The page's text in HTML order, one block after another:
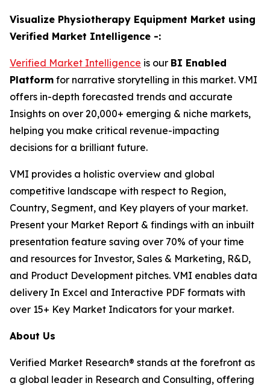
Visualize Physiotherapy Equipment Market using
Verified Market Intelligence -:
Verified Market Intelligence is our BI Enabled
Platform for narrative storytelling in this market. VMI
offers in-depth forecasted trends and accurate
Insights on over 20,000+ emerging & niche markets,
helping you make critical revenue-impacting
decisions for a brilliant future.
VMI provides a holistic overview and global
competitive landscape with respect to Region,
Country, Segment, and Key players of your market.
Present your Market Report & findings with an inbuilt
presentation feature saving over 70% of your time
and resources for Investor, Sales & Marketing, R&D,
and Product Development pitches. VMI enables data
delivery In Excel and Interactive PDF formats with
over 15+ Key Market Indicators for your market.
About Us
Verified Market Research® stands at the forefront as
a global leader in Research and Consulting, offering